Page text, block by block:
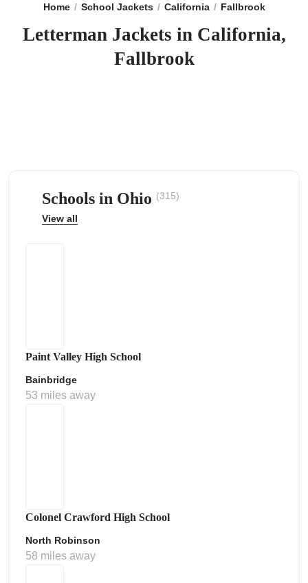
Home School Jackets California Fallbrook
Letterman Jackets in California,
Fallbrook
Schools in Ohio (315)
View all
Paint Valley High School
Bainbridge
53 miles away
Colonel Crawford High School
North Robinson
58 miles away